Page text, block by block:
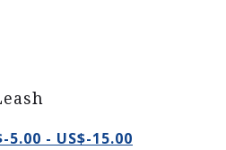
5.00 - US$-15.00